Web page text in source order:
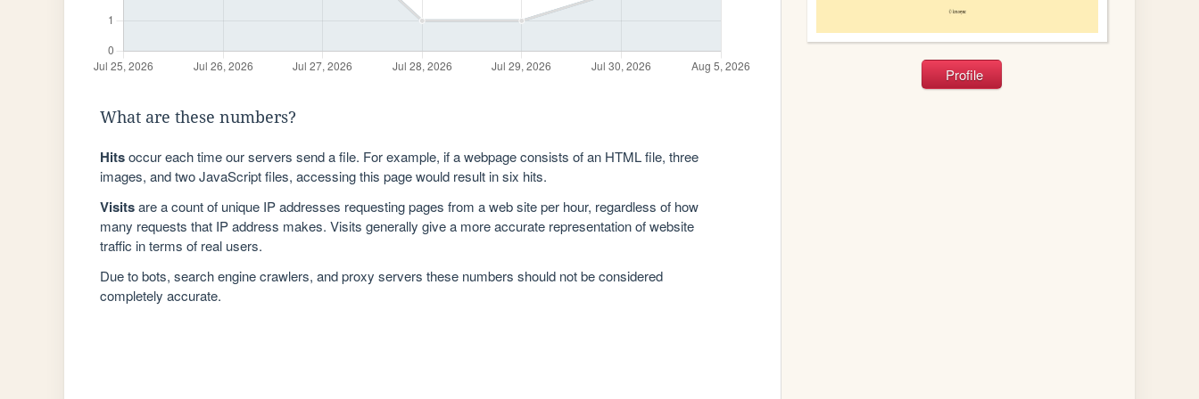
What are these numbers?
Hitsoccur each time our servers send a file. For example, if a webpage consists of an HTML file, three
images, and two JavaScript files, accessing this page would result in six hits.
Visitsare a count of unique IP addresses requesting pages from a web site per hour, regardless of how
many requests that IP address makes. Visits generally give a more accurate representation of website
traffic in terms of real users.
Due to bots, search engine crawlers, and proxy servers these numbers should not be considered
completely accurate.
Profile